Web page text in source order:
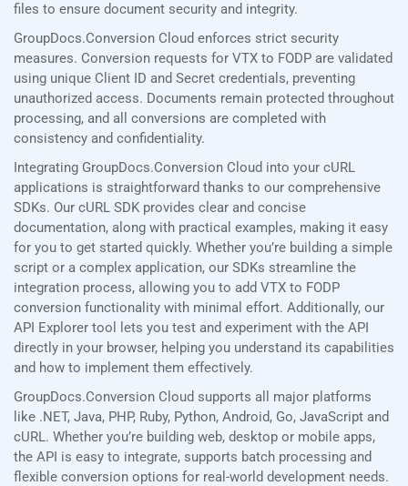
files to ensure document security and integrity.
GroupDocs.Conversion Cloud enforces strict security
measures. Conversion requests for VTX to FODP are validated
using unique Client ID and Secret credentials, preventing
unauthorized access. Documents remain protected throughout
processing, and all conversions are completed with
consistency and confidentiality.
Integrating GroupDocs.Conversion Cloud into your cURL
applications is straightforward thanks to our comprehensive
SDKs. Our cURL SDK provides clear and concise
documentation, along with practical examples, making it easy
for you to get started quickly. Whether you’re building a simple
script or a complex application, our SDKs streamline the
integration process, allowing you to add VTX to FODP
conversion functionality with minimal effort. Additionally, our
API Explorer tool lets you test and experiment with the API
directly in your browser, helping you understand its capabilities
and how to implement them effectively.
GroupDocs.Conversion Cloud supports all major platforms
like .NET, Java, PHP, Ruby, Python, Android, Go, JavaScript and
cURL. Whether you’re building web, desktop or mobile apps,
the API is easy to integrate, supports batch processing and
flexible conversion options for real-world development needs.